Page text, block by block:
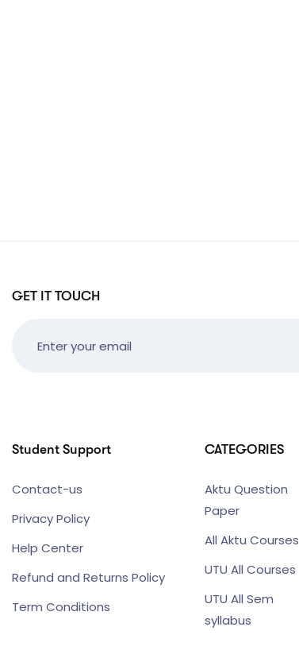
GET IT TOUCH
Student Support
Contact-us
Privacy Policy
Help Center
Refund and Returns Policy
Term Conditions
CATEGORIES
Aktu Question
Paper
All Aktu Courses
UTU All Courses
UTU All Sem
syllabus